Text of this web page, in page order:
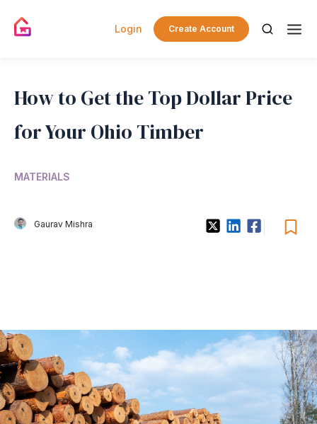
Login Create Account
How to Get the Top Dollar Price
for Your Ohio Timber
MATERIALS
Gaurav Mishra